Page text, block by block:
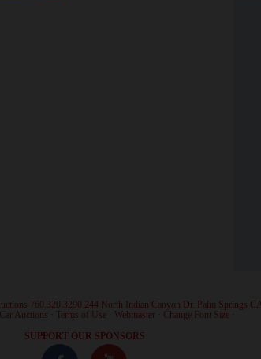
760.320.3290 244 North Indian Canyon Dr. Palm Springs
Auctions Terms of Use Webmaster Change Font Size
SUPPORT OUR SPONSORS